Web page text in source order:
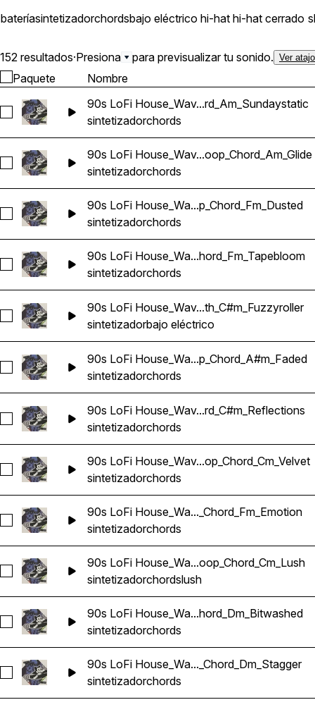
bateríasintetizadorchordsbajo eléctrico hi-hat hi-hat cerrado
152 resultados·Presiona para previsualizar tu sonido. Ver
Paquete Nombre
Seleccionar 90s LoFi
90s LoFi House_Wav...rd_Am_Sundaystatic
sintetizadorchords
Seleccionar 90s LoFi
90s LoFi House_Wav...oop_Chord_Am_Glide
sintetizadorchords
Seleccionar 90s LoFi
90s LoFi House_Wa...p_Chord_Fm_Dusted
sintetizadorchords
Seleccionar 90s LoFi
90s LoFi House_Wa...hord_Fm_Tapebloom
sintetizadorchords
Seleccionar 90s LoFi
90s LoFi House_Wav...th_C#m_Fuzzyroller
sintetizadorbajo eléctrico
Seleccionar 90s LoFi
90s LoFi House_Wa...p_Chord_A#m_Faded
sintetizadorchords
Seleccionar 90s LoFi
90s LoFi House_Wav...rd_C#m_Reflections
sintetizadorchords
Seleccionar 90s LoFi
90s LoFi House_Wav...op_Chord_Cm_Velvet
sintetizadorchords
Seleccionar 90s LoFi
90s LoFi House_Wa..._Chord_Fm_Emotion
sintetizadorchords
Seleccionar 90s LoFi
90s LoFi House_Wa...oop_Chord_Cm_Lush
sintetizadorchordslush
Seleccionar 90s LoFi
90s LoFi House_Wa...hord_Dm_Bitwashed
sintetizadorchords
Seleccionar 90s LoFi
90s LoFi House_Wa..._Chord_Dm_Stagger
sintetizadorchords